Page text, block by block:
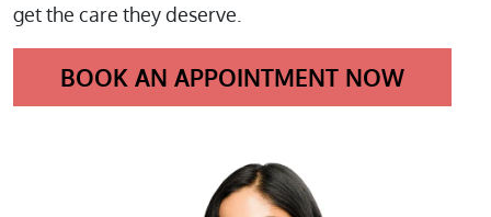
get the care they deserve.
BOOK AN APPOINTMENT NOW